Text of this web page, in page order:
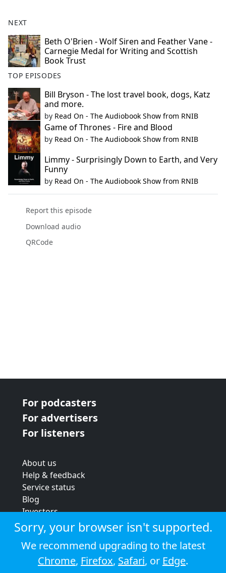
NEXT
Beth O'Brien - Wolf Siren and Feather Vane -
Carnegie Medal for Writing and Scottish
Book Trust
TOP EPISODES
Bill Bryson - The lost travel book, dogs, Katz
and more.
by Read On - The Audiobook Show from RNIB
Game of Thrones - Fire and Blood
by Read On - The Audiobook Show from RNIB
Limmy - Surprisingly Down to Earth, and Very
Funny
by Read On - The Audiobook Show from RNIB
Report this episode
Download audio
QRCode
For podcasters
For advertisers
For listeners
About us
Help & feedback
Service status
Blog
Investors
Strategic review
Terms & conditions
Privacy policy
Cookie policy
Sorry, your browser isn't supported.
We recommend upgrading to the latest
Chrome, Firefox, Safari, or Edge.